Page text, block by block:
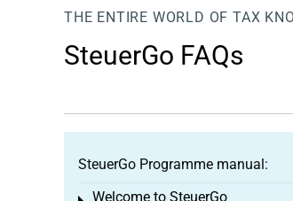
THE ENTIRE WORLD OF TAX
SteuerGo FAQs
SteuerGo Programme manual:
Welcome to SteuerGo